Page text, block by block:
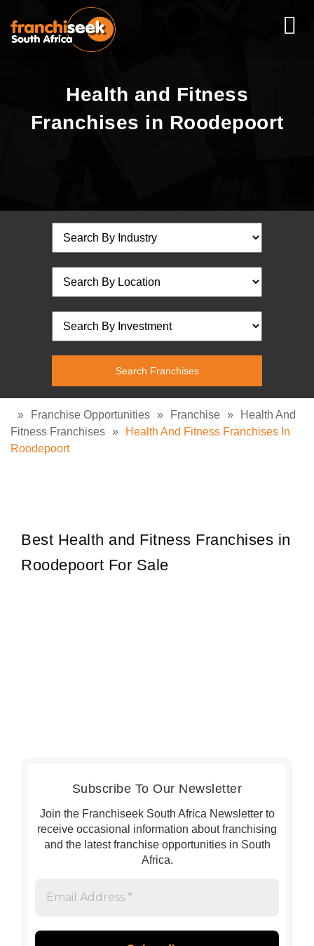
Health and Fitness
Franchises in Roodepoort
» Franchise Opportunities » Franchise »
Health And
Fitness Franchises »
Health And Fitness Franchises In
Roodepoort
Best Health and Fitness Franchises in
Roodepoort For Sale
Subscribe To Our Newsletter
Join the Franchiseek South Africa Newsletter to
receive occasional information about franchising
and the latest franchise opportunities in South
Africa.
*